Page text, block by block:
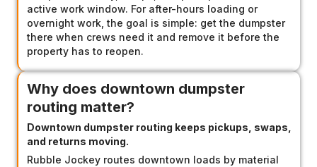
active work window. For after-hours loading or
overnight work, the goal is simple: get the dumpster
there when crews need it and remove it before the
property has to reopen.
Why does downtown dumpster
routing matter?
Downtown dumpster routing keeps pickups, swaps,
and returns moving.
Rubble Jockey routes downtown loads by material